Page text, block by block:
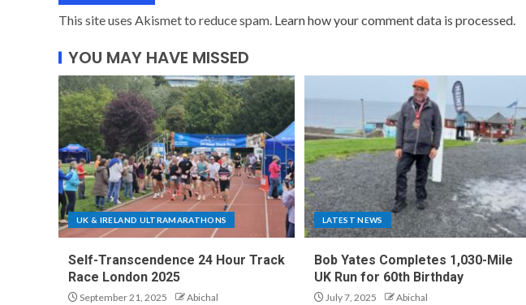
This site uses Akismet to reduce spam. Learn how your comment data is processed.
YOU MAY HAVE MISSED
UK & IRELAND ULTRAMARATHONS
Self-Transcendence 24 Hour Track
Race London 2025
September 21, 2025 Abichal
LATEST NEWS
Bob Yates Completes 1,030-Mile
UK Run for 60th Birthday
July 7, 2025 Abichal